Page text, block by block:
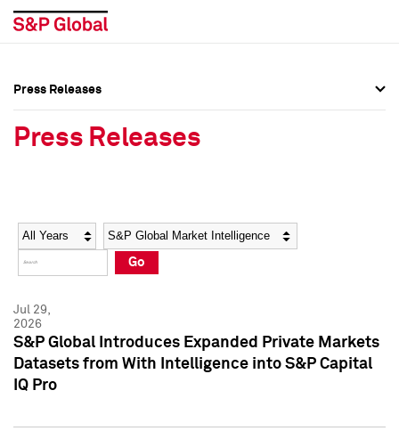
Social Media Directory
Press Kit
Social Media Directory
Press Kit
Press Releases
Press Releases
Year Category
Go
Jul 29,
2026
S&P Global Introduces Expanded Private Markets
Datasets from With Intelligence into S&P Capital
IQ Pro